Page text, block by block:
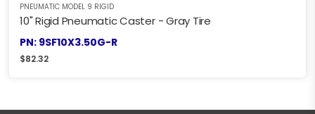
PNEUMATIC MODEL 9 RIGID
10" Rigid Pneumatic Caster - Gray Tire
PN: 9SF10X3.50G-R
$82.32